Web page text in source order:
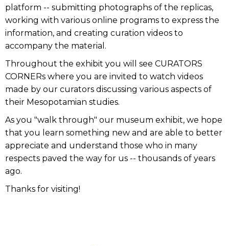
platform -- submitting photographs of the replicas,
working with various online programs to express the
information, and creating curation videos to
accompany the material.
Throughout the exhibit you will see CURATORS
CORNERs where you are invited to watch videos
made by our curators discussing various aspects of
their Mesopotamian studies.
As you "walk through" our museum exhibit, we hope
that you learn something new and are able to better
appreciate and understand those who in many
respects paved the way for us -- thousands of years
ago.
Thanks for visiting!